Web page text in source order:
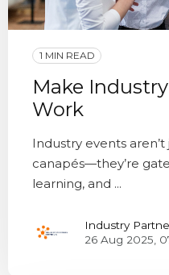
1 MIN READ
Make
Work
Industry events
canapés—they’re
learning, and ...
Industry
26 Aug 2025,